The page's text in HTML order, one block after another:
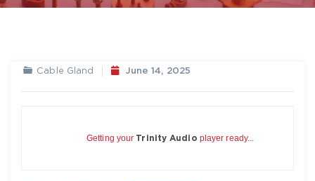
Cable Gland June 14, 2025
Getting your Trinity Audio player ready...